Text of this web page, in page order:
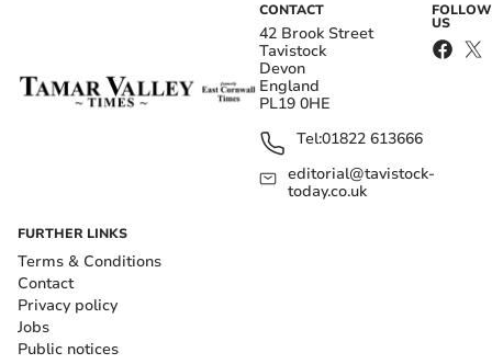
CONTACT
42 Brook Street
Tavistock
Devon
England
PL19 0HE
Tel:01822 613666
editorial@tavistock-
today.co.uk
FOLLOW
US
FURTHER LINKS
Terms & Conditions
Contact
Privacy policy
Jobs
Public notices